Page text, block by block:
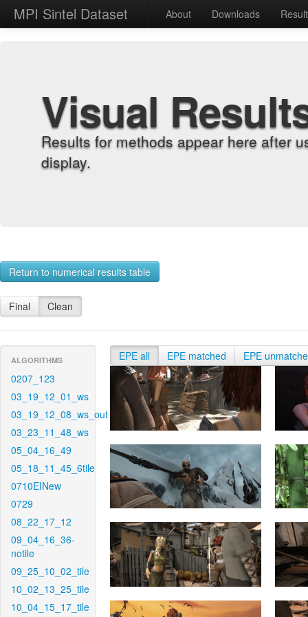
MPI Sintel Dataset About Downloads
Visual
Results for methods appear here after
display.
Return to numerical results table
Final Clean
ALGORITHMS
0207_123
03_19_12_01_ws
03_19_12_08_ws_out
03_23_11_48_ws
05_04_16_49
05_18_11_45_6tile
0710EINew
0729
08_22_17_12
09_04_16_36-
notile
09_25_10_02_tile
10_02_13_25_tile
10_04_15_17_tile
EPE all EPE matched EPE